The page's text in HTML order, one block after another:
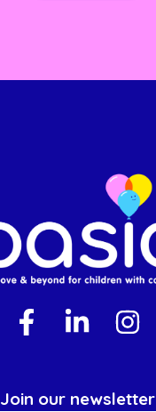
Join our newsletter